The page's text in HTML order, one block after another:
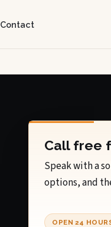
Contact
Call free
Speak with a
options, and
OPEN 24